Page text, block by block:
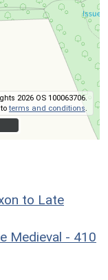
2026 OS 100063706.
toterms and conditions
to Late
Medieval - 410